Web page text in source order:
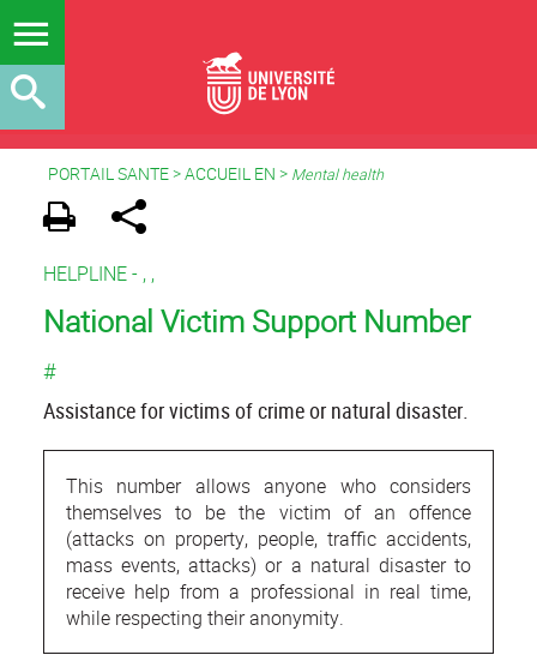
PORTAIL SANTE>ACCUEIL EN > Mental health
HELPLINE - , ,
National Victim Support Number
#
Assistance for victims of crime or natural disaster.
This number allows anyone who considers
themselves to be the victim of an offence
(attacks on property, people, traffic accidents,
mass events, attacks) or a natural disaster to
receive help from a professional in real time,
while respecting their anonymity.